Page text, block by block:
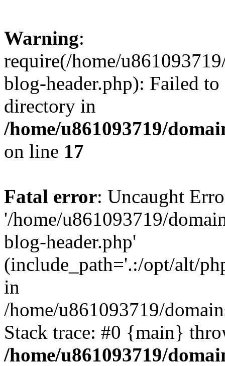
Warning:
require(/home/
blog-header.php): Failed
directory in
/home/u861093719/
on line 17
Fatal error: Uncaught
'/home/u861093719/
blog-header.php'
(include_path='.:/opt/alt/
in
/home/u861093719/
Stack trace: #0 {main}
/home/u861093719/